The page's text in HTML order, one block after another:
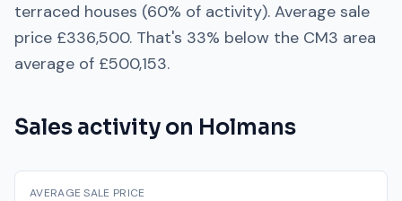
terraced houses (60% of activity). Average sale
price £336,500. That's 33% below the CM3 area
average of £500,153.
Sales activity on Holmans
AVERAGE SALE PRICE